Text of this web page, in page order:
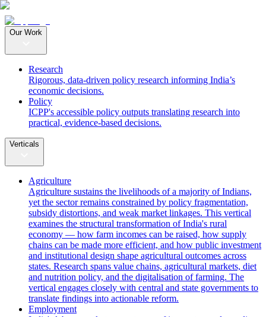
Our Work
Research
Rigorous, data-driven policy research informing India’s
economic decisions.
Policy
ICPP's accessible policy outputs translating research into
practical, evidence-based decisions.
Verticals
Agriculture
Agriculture sustains the livelihoods of a majority of Indians,
yet the sector remains constrained by policy fragmentation,
subsidy distortions, and weak market linkages. This vertical
examines the structural transformation of India's rural
economy — how farm incomes can be raised, how supply
chains can be made more efficient, and how public investment
and institutional design shape agricultural outcomes across
states. Research spans value chains, agricultural markets, diet
and nutrition policy, and the digitalisation of farming. The
vertical engages closely with central and state governments to
translate findings into actionable reform.
Employment